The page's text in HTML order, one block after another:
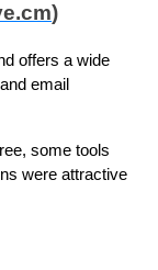
)
offers a wide
email
some tools
were attractive